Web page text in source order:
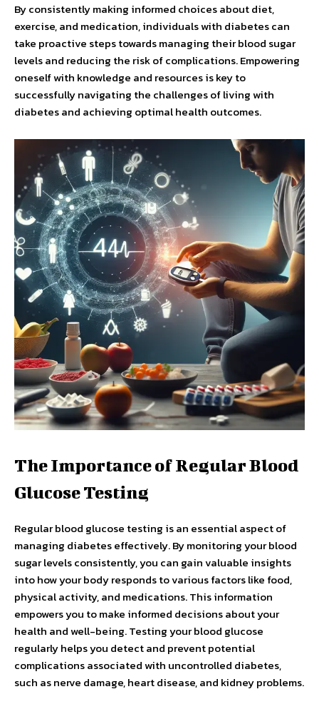
By consistently making informed choices about diet,
exercise, and medication, individuals with diabetes can
take proactive steps towards managing their blood sugar
levels and reducing the risk of complications. Empowering
oneself with knowledge and resources is key to
successfully navigating the challenges of living with
diabetes and achieving optimal health outcomes.
The Importance of Regular Blood
Glucose Testing
Regular blood glucose testing is an essential aspect of
managing diabetes effectively. By monitoring your blood
sugar levels consistently, you can gain valuable insights
into how your body responds to various factors like food,
physical activity, and medications. This information
empowers you to make informed decisions about your
health and well-being. Testing your blood glucose
regularly helps you detect and prevent potential
complications associated with uncontrolled diabetes,
such as nerve damage, heart disease, and kidney problems.